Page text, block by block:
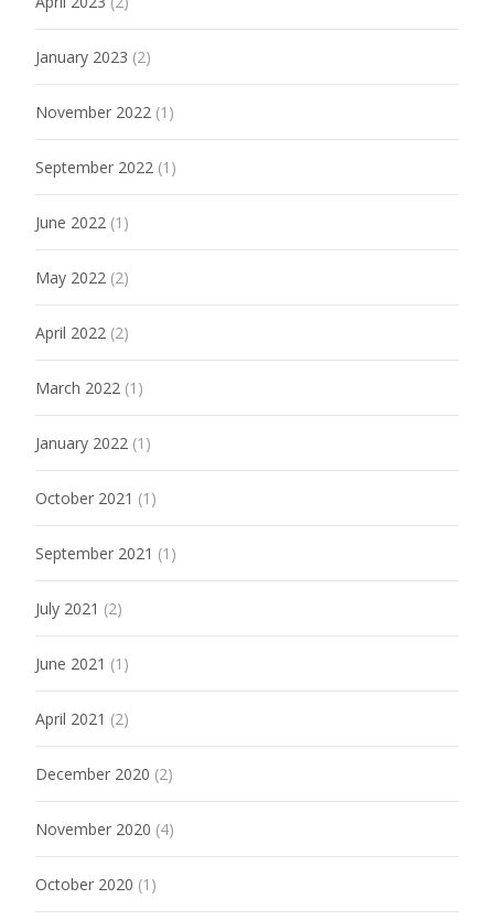
January 2023 (2)
November 2022 (1)
September 2022 (1)
June 2022 (1)
May 2022 (2)
April 2022 (2)
March 2022 (1)
January 2022 (1)
October 2021 (1)
September 2021 (1)
July 2021 (2)
June 2021 (1)
April 2021 (2)
December 2020 (2)
November 2020 (4)
October 2020 (1)